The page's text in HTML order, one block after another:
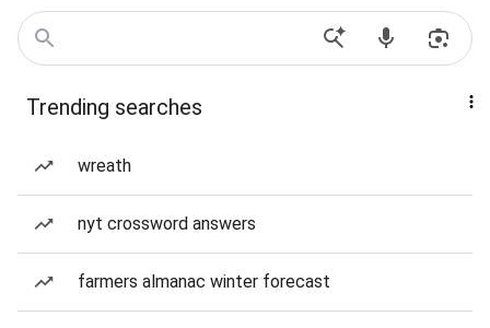
Trending searches
wreath
nyt crossword answers
farmers almanac winter forecast